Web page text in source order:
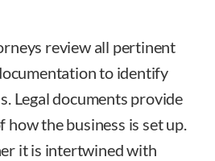
review all pertinent
to identify
Legal documents provide
how the business is set up.
it is intertwined with